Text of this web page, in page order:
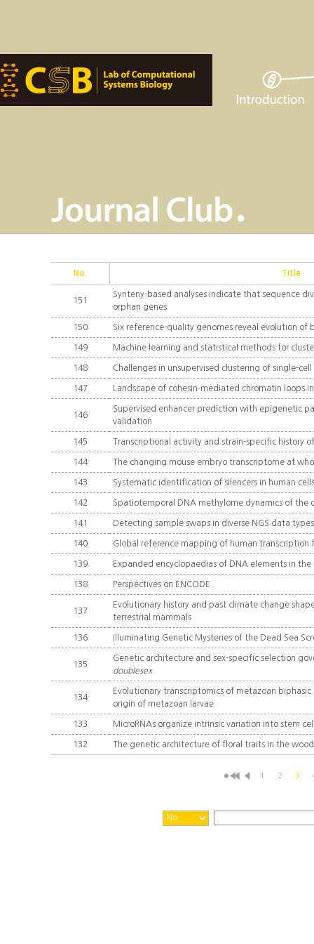
No. Title
151
Synteny-based analyses indicate that sequence
orphan genes
150 Six reference-quality genomes reveal evolution of
149 Machine learning and statistical methods for
148 Challenges in unsupervised clustering of single-
147 Landscape of cohesin-mediated chromatin loops
146
Supervised enhancer prediction with epigenetic
validation
145 Transcriptional activity and strain-specific history
144 The changing mouse embryo transcriptome at
143 Systematic identification of silencers in human cells
142 Spatiotemporal DNA methylome dynamics of the
141 Detecting sample swaps in diverse NGS data
140 Global reference mapping of human transcription
139 Expanded encyclopaedias of DNA elements in
138 Perspectives on ENCODE
137
Evolutionary history and past climate change
terrestrial mammals
136 Illuminating Genetic Mysteries of the Dead Sea
135
Genetic architecture and sex-specific selection
doublesex
134
Evolutionary transcriptomics of metazoan
origin of metazoan larvae
133 MicroRNAs organize intrinsic variation into stem
132 The genetic architecture of floral traits in the
1 2 3